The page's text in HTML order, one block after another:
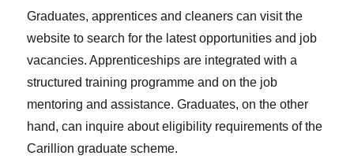
Graduates, apprentices and cleaners can visit the
website to search for the latest opportunities and job
vacancies. Apprenticeships are integrated with a
structured training programme and on the job
mentoring and assistance. Graduates, on the other
hand, can inquire about eligibility requirements of the
Carillion graduate scheme.